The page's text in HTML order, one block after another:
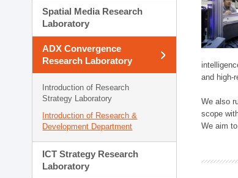
Spatial Media Research
Laboratory
ADX Convergence
Research Laboratory
Introduction of Research
Strategy Laboratory
Introduction of Research &
Development Department
ICT Strategy Research
Laboratory
and high-
We also
scope
We aim